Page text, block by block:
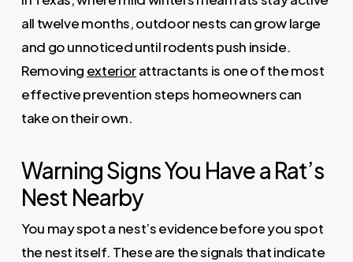
all twelve months, outdoor nests can grow large
and go unnoticed until rodents push inside.
Removing exteriorattractants is one of the most
effective prevention steps homeowners can
take on their own.
Warning Signs You Have a Rat’s
Nest Nearby
You may spot a nest’s evidence before you spot
the nest itself. These are the signals that indicate